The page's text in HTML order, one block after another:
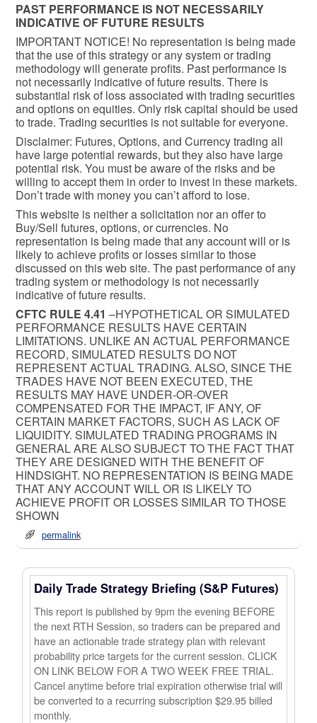
PAST PERFORMANCE IS NOT NECESSARILY
INDICATIVE OF FUTURE RESULTS
IMPORTANT NOTICE! No representation is being made
that the use of this strategy or any system or trading
methodology will generate profits. Past performance is
not necessarily indicative of future results. There is
substantial risk of loss associated with trading securities
and options on equities. Only risk capital should be used
to trade. Trading securities is not suitable for everyone.
Disclaimer: Futures, Options, and Currency trading all
have large potential rewards, but they also have large
potential risk. You must be aware of the risks and be
willing to accept them in order to invest in these markets.
Don’t trade with money you can’t afford to lose.
This website is neither a solicitation nor an offer to
Buy/Sell futures, options, or currencies. No
representation is being made that any account will or is
likely to achieve profits or losses similar to those
discussed on this web site. The past performance of any
trading system or methodology is not necessarily
indicative of future results.
CFTC RULE 4.41 –HYPOTHETICAL OR SIMULATED
PERFORMANCE RESULTS HAVE CERTAIN
LIMITATIONS. UNLIKE AN ACTUAL PERFORMANCE
RECORD, SIMULATED RESULTS DO NOT
REPRESENT ACTUAL TRADING. ALSO, SINCE THE
TRADES HAVE NOT BEEN EXECUTED, THE
RESULTS MAY HAVE UNDER-OR-OVER
COMPENSATED FOR THE IMPACT, IF ANY, OF
CERTAIN MARKET FACTORS, SUCH AS LACK OF
LIQUIDITY. SIMULATED TRADING PROGRAMS IN
GENERAL ARE ALSO SUBJECT TO THE FACT THAT
THEY ARE DESIGNED WITH THE BENEFIT OF
HINDSIGHT. NO REPRESENTATION IS BEING MADE
THAT ANY ACCOUNT WILL OR IS LIKELY TO
ACHIEVE PROFIT OR LOSSES SIMILAR TO THOSE
SHOWN
permalink
Daily Trade Strategy Briefing (S&P Futures)
This report is published by 9pm the evening BEFORE
the next RTH Session, so traders can be prepared and
have an actionable trade strategy plan with relevant
probability price targets for the current session. CLICK
ON LINK BELOW FOR A TWO WEEK FREE TRIAL.
Cancel anytime before trial expiration otherwise trial will
be converted to a recurring subscription $29.95 billed
monthly.